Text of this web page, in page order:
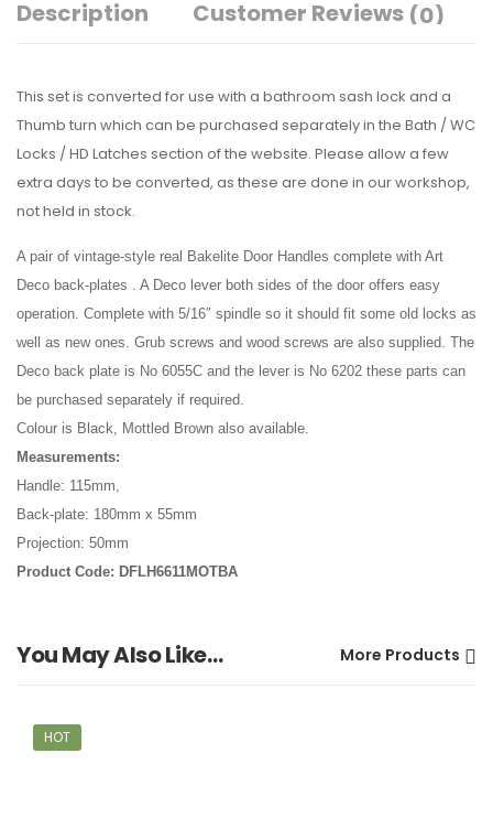
Description Customer Reviews (0)
This set is converted for use with a bathroom sash lock and a
Thumb turn which can be purchased separately in the Bath / WC
Locks / HD Latches section of the website. Please allow a few
extra days to be converted, as these are done in our workshop,
not held in stock.
A pair of vintage-style real Bakelite Door Handles complete with Art
Deco back-plates . A Deco lever both sides of the door offers easy
operation. Complete with 5/16″ spindle so it should fit some old locks as
well as new ones. Grub screws and wood screws are also supplied. The
Deco back plate is No 6055C and the lever is No 6202 these parts can
be purchased separately if required.
Colour is Black, Mottled Brown also available.
Measurements:
Handle: 115mm,
Back-plate: 180mm x 55mm
Projection: 50mm
Product Code: DFLH6611MOTBA
You May Also Like… More Products
HOT